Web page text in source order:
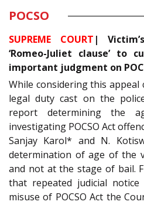
POCSO
SUPREME COURT |
‘Romeo-Juliet clause’ to
important judgment on
While considering this
legal duty cast on the
report determining the
investigating POCSO Act
Sanjay Karol* and N.
determination of age of the
and not at the stage of bail.
that repeated judicial
misuse of POCSO Act the